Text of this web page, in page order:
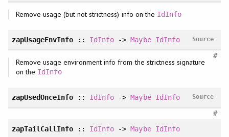
Remove usage (but not strictness) info on the IdInfo
zapUsageEnvInfo :: IdInfo ->Maybe IdInfo Source
#
Remove usage environment info from the strictness signature
on the IdInfo
zapUsedOnceInfo :: IdInfo ->Maybe IdInfo Source
#
zapTailCallInfo :: IdInfo ->Maybe IdInfo